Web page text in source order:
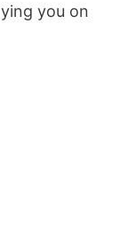
you on